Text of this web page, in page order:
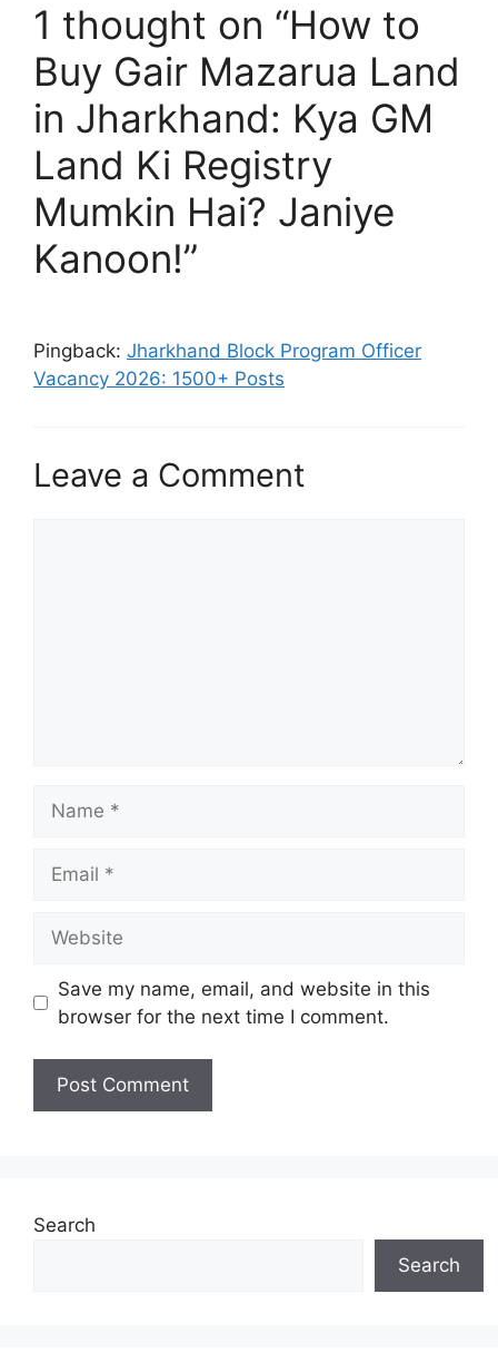
1 thought on “How to
Buy Gair Mazarua Land
in Jharkhand: Kya GM
Land Ki Registry
Mumkin Hai? Janiye
Kanoon!”
Pingback: Jharkhand Block Program Officer
Vacancy 2026: 1500+ Posts
Leave a Comment
Save my name, email, and website in this
browser for the next time I comment.
Search
Search